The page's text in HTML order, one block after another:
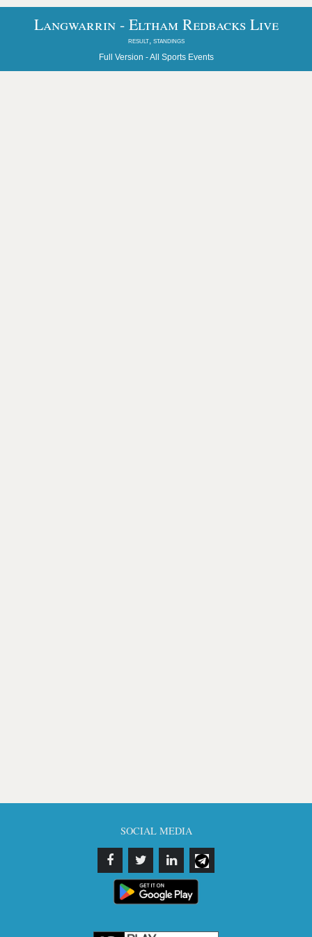
Langwarrin - Eltham Redbacks Live
result, standings
Full Version -All Sports Events
SOCIAL MEDIA